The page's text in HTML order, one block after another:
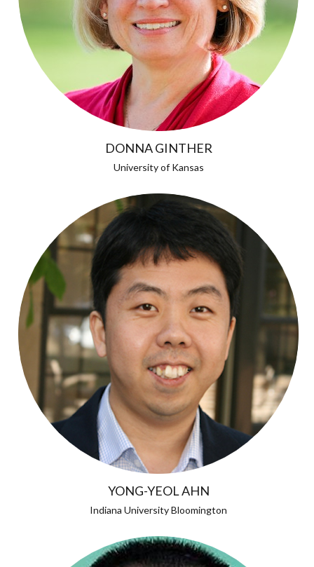
DONNA GINTHER
University of Kansas
YONG-YEOL AHN
Indiana University Bloomington